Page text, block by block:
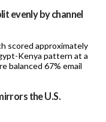
evenly by channel
scored approximately
Kenya pattern at a
balanced 67% email
the U.S.